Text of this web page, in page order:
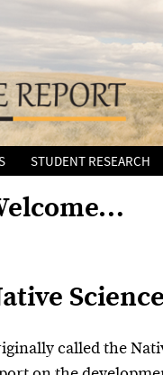
STUDENT RESEARCH
called the